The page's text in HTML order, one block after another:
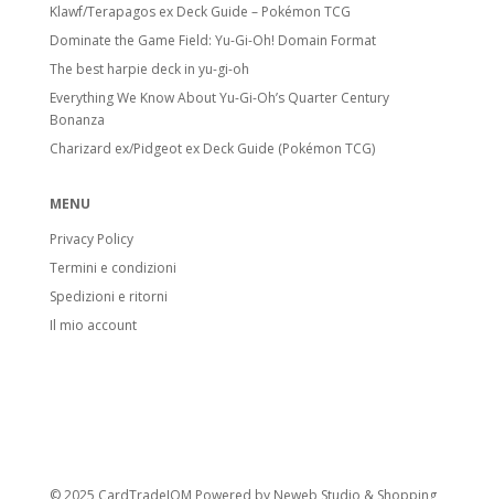
Klawf/Terapagos ex Deck Guide – Pokémon TCG
Dominate the Game Field: Yu-Gi-Oh! Domain Format
The best harpie deck in yu-gi-oh
Everything We Know About Yu-Gi-Oh’s Quarter Century
Bonanza
Charizard ex/Pidgeot ex Deck Guide (Pokémon TCG)
MENU
Privacy Policy
Termini e condizioni
Spedizioni e ritorni
Il mio account
© 2025 CardTradeIOM Powered by Neweb Studio & Shopping